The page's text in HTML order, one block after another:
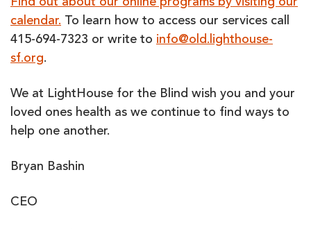
Find out about our online programs by visiting our
calendar. To learn how to access our services call
415-694-7323 or write to info@old.lighthouse-
sf.org.
We at LightHouse for the Blind wish you and your
loved ones health as we continue to find ways to
help one another.
Bryan Bashin
CEO